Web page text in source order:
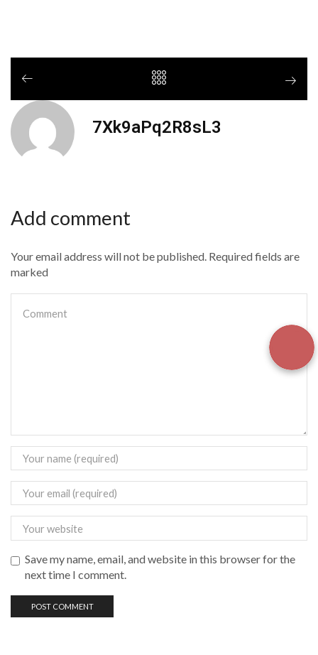
7Xk9aPq2R8sL3
Add comment
Your email address will not be published. Required fields are
marked
Save my name, email, and website in this browser for the
next time I comment.